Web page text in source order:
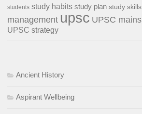
students study habits study plan study skills
management upsc UPSC mains
UPSC strategy
Ancient History
Aspirant Wellbeing